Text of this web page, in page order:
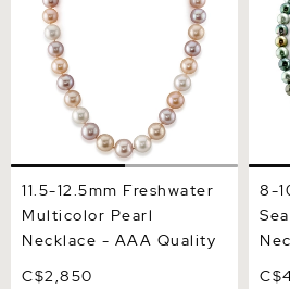
11.5-12.5mm Freshwater
Multicolor Pearl
Necklace - AAA Quality
C$2,850
8-